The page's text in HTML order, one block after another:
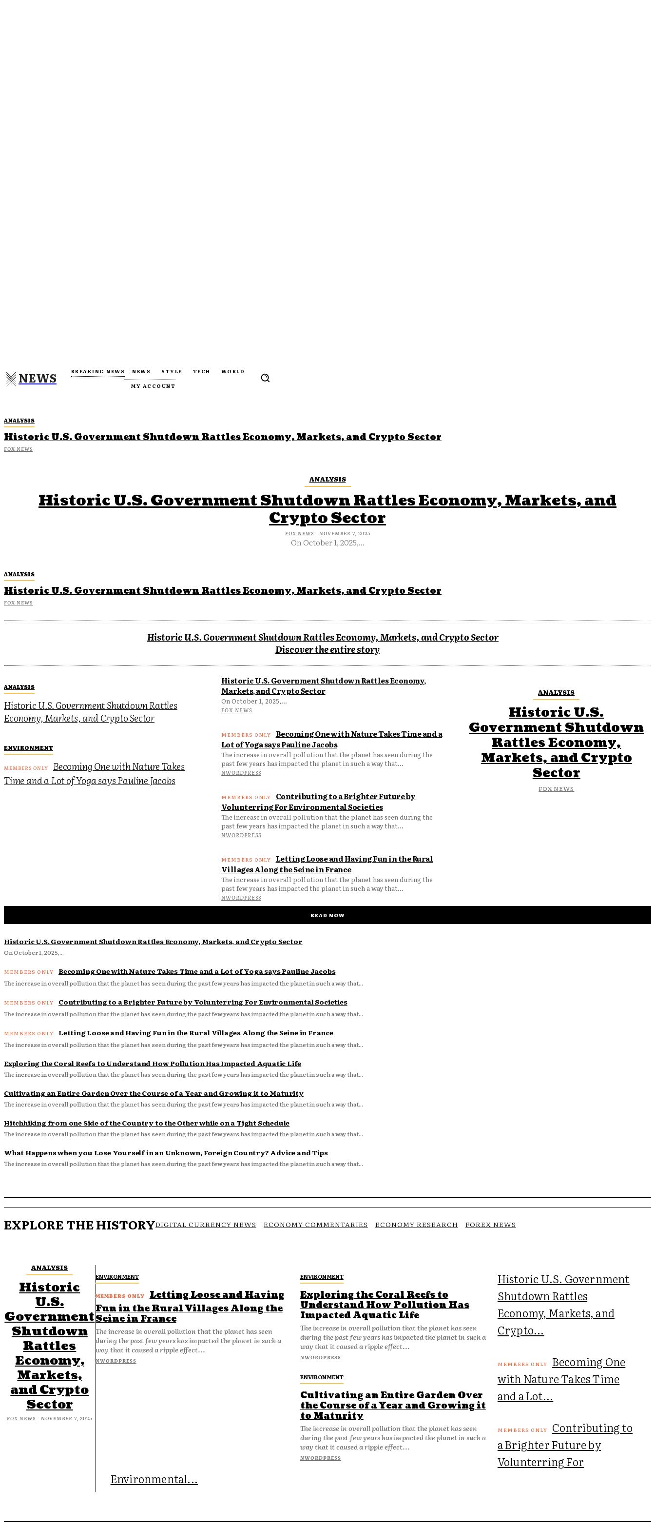
NEWS BREAKING NEWS NEWS STYLE TECH WORLD
MY ACCOUNT
ANALYSIS
Historic U.S. Government Shutdown Rattles Economy, Markets, and Crypto Sector
FOX NEWS
ANALYSIS
Historic U.S. Government Shutdown Rattles Economy, Markets, and
Crypto Sector
FOX NEWS - NOVEMBER 7, 2025
On October 1, 2025,...
ANALYSIS
Historic U.S. Government Shutdown Rattles Economy, Markets, and Crypto Sector
FOX NEWS
Historic U.S. Government Shutdown Rattles Economy, Markets, and Crypto Sector
Discover the entire story
ANALYSIS
Historic U.S. Government Shutdown Rattles
Economy, Markets, and Crypto Sector
ENVIRONMENT
Becoming One with Nature Takes
Time and a Lot of Yoga says Pauline Jacobs
Historic U.S. Government Shutdown Rattles Economy,
Markets, and Crypto Sector
On October 1, 2025,...
FOX NEWS
Becoming One with Nature Takes Time and a
Lot of Yoga says Pauline Jacobs
The increase in overall pollution that the planet has seen during the
past few years has impacted the planet in such a way that...
NWORDPRESS
Contributing to a Brighter Future by
Volunterring For Environmental Societies
The increase in overall pollution that the planet has seen during the
past few years has impacted the planet in such a way that...
NWORDPRESS
Letting Loose and Having Fun in the Rural
Villages Along the Seine in France
The increase in overall pollution that the planet has seen during the
past few years has impacted the planet in such a way that...
NWORDPRESS
ANALYSIS
Historic U.S.
Government Shutdown
Rattles Economy,
Markets, and Crypto
Sector
FOX NEWS
READ NOW
Historic U.S. Government Shutdown Rattles Economy, Markets, and Crypto Sector
On October 1, 2025,...
Becoming One with Nature Takes Time and a Lot of Yoga says Pauline Jacobs
The increase in overall pollution that the planet has seen during the past few years has impacted the planet in such a way that...
Contributing to a Brighter Future by Volunterring For Environmental Societies
The increase in overall pollution that the planet has seen during the past few years has impacted the planet in such a way that...
Letting Loose and Having Fun in the Rural Villages Along the Seine in France
The increase in overall pollution that the planet has seen during the past few years has impacted the planet in such a way that...
Exploring the Coral Reefs to Understand How Pollution Has Impacted Aquatic Life
The increase in overall pollution that the planet has seen during the past few years has impacted the planet in such a way that...
Cultivating an Entire Garden Over the Course of a Year and Growing it to Maturity
The increase in overall pollution that the planet has seen during the past few years has impacted the planet in such a way that...
Hitchhiking from one Side of the Country to the Other while on a Tight Schedule
The increase in overall pollution that the planet has seen during the past few years has impacted the planet in such a way that...
What Happens when you Lose Yourself in an Unknown, Foreign Country? Advice and Tips
The increase in overall pollution that the planet has seen during the past few years has impacted the planet in such a way that...
EXPLORE THE HISTORYDIGITAL CURRENCY NEWS ECONOMY COMMENTARIES ECONOMY RESEARCH FOREX NEWS
ANALYSIS
Historic
U.S.
Government
Shutdown
Rattles
Economy,
Markets,
and Crypto
Sector
FOX NEWS - NOVEMBER 7, 2025
ENVIRONMENT
Letting Loose and Having
Fun in the Rural Villages Along the
Seine in France
The increase in overall pollution that the planet has seen
during the past few years has impacted the planet in such a
way that it caused a ripple effect...
NWORDPRESS
ENVIRONMENT
Exploring the Coral Reefs to
Understand How Pollution Has
Impacted Aquatic Life
The increase in overall pollution that the planet has seen
during the past few years has impacted the planet in such a
way that it caused a ripple effect...
NWORDPRESS
ENVIRONMENT
Cultivating an Entire Garden Over
the Course of a Year and Growing it
to Maturity
The increase in overall pollution that the planet has seen
during the past few years has impacted the planet in such a
way that it caused a ripple effect...
NWORDPRESS
Historic U.S. Government
Shutdown Rattles
Economy, Markets, and
Crypto...
Becoming One
with Nature Takes Time
and a Lot...
Contributing to
a Brighter Future by
Volunterring For
Environmental...